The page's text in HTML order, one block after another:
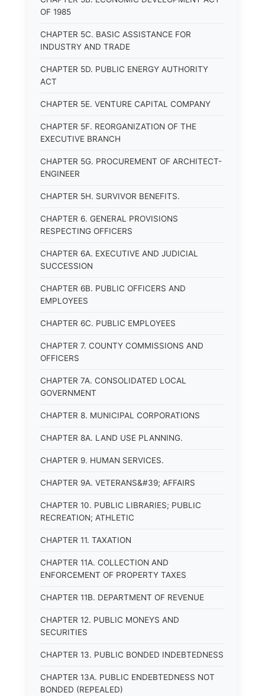
OF 1985
CHAPTER 5C. BASIC ASSISTANCE FOR
INDUSTRY AND TRADE
CHAPTER 5D. PUBLIC ENERGY AUTHORITY
ACT
CHAPTER 5E. VENTURE CAPITAL COMPANY
CHAPTER 5F. REORGANIZATION OF THE
EXECUTIVE BRANCH
CHAPTER 5G. PROCUREMENT OF ARCHITECT-
ENGINEER
CHAPTER 5H. SURVIVOR BENEFITS.
CHAPTER 6. GENERAL PROVISIONS
RESPECTING OFFICERS
CHAPTER 6A. EXECUTIVE AND JUDICIAL
SUCCESSION
CHAPTER 6B. PUBLIC OFFICERS AND
EMPLOYEES
CHAPTER 6C. PUBLIC EMPLOYEES
CHAPTER 7. COUNTY COMMISSIONS AND
OFFICERS
CHAPTER 7A. CONSOLIDATED LOCAL
GOVERNMENT
CHAPTER 8. MUNICIPAL CORPORATIONS
CHAPTER 8A. LAND USE PLANNING.
CHAPTER 9. HUMAN SERVICES.
CHAPTER 9A. VETERANS&#39; AFFAIRS
CHAPTER 10. PUBLIC LIBRARIES; PUBLIC
RECREATION; ATHLETIC
CHAPTER 11. TAXATION
CHAPTER 11A. COLLECTION AND
ENFORCEMENT OF PROPERTY TAXES
CHAPTER 11B. DEPARTMENT OF REVENUE
CHAPTER 12. PUBLIC MONEYS AND
SECURITIES
CHAPTER 13. PUBLIC BONDED INDEBTEDNESS
CHAPTER 13A. PUBLIC ENDEBTEDNESS NOT
BONDED (REPEALED)